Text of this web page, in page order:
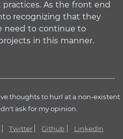
As the front end
recognizing that they
need to continue to
in this manner.
thoughts to hurl at a non-existent
ask for my opinion.
Twitter Github LinkedIn